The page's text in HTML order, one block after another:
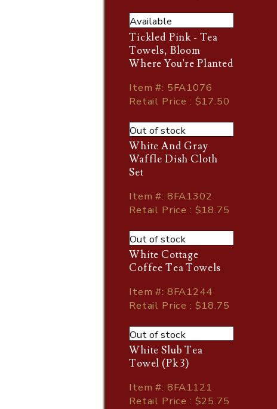
Available
Tickled Pink - Tea
Towels, Bloom
Where You're Planted
Item#: 5FA1076
Retail Price : $17.50
Out of stock
White And Gray
Waffle Dish Cloth
Set
Item#: 8FA1302
Retail Price : $18.75
Out of stock
White Cottage
Coffee Tea Towels
Item#: 8FA1244
Retail Price : $18.75
Out of stock
White Slub Tea
Towel (Pk 3)
Item#: 8FA1121
Retail Price : $25.75